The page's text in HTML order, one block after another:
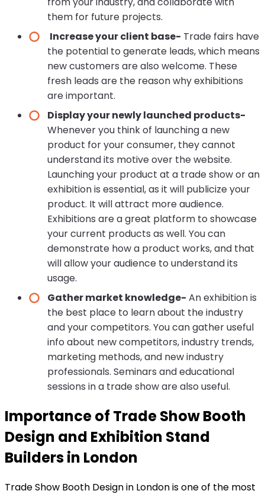
them for future projects.
Increase your client base- Trade fairs have
the potential to generate leads, which means
new customers are also welcome. These
fresh leads are the reason why exhibitions
are important.
Display your newly launched products-
Whenever you think of launching a new
product for your consumer, they cannot
understand its motive over the website.
Launching your product at a trade show or an
exhibition is essential, as it will publicize your
product. It will attract more audience.
Exhibitions are a great platform to showcase
your current products as well. You can
demonstrate how a product works, and that
will allow your audience to understand its
usage.
Gather market knowledge- An exhibition is
the best place to learn about the industry
and your competitors. You can gather useful
info about new competitors, industry trends,
marketing methods, and new industry
professionals. Seminars and educational
sessions in a trade show are also useful.
Importance of Trade Show Booth
Design and Exhibition Stand
Builders in London
Trade Show Booth Design in London is one of the most